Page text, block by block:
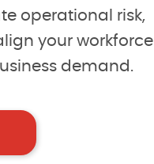
operational risk,
your workforce
demand.